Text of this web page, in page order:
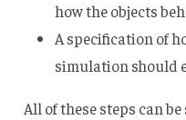
how the objects
A specification of
simulation should
All of these steps can